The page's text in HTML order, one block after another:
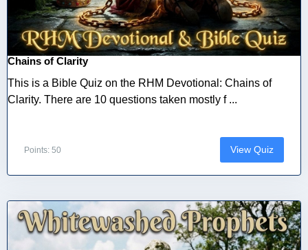
Chains of Clarity
This is a Bible Quiz on the RHM Devotional: Chains of
Clarity. There are 10 questions taken mostly f ...
Points: 50 View Quiz